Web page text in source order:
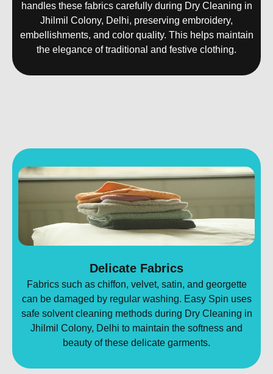
handles these fabrics carefully during Dry Cleaning in
Jhilmil Colony, Delhi, preserving embroidery,
embellishments, and color quality. This helps maintain
the elegance of traditional and festive clothing.
Delicate Fabrics
Fabrics such as chiffon, velvet, satin, and georgette
can be damaged by regular washing. Easy Spin uses
safe solvent cleaning methods during Dry Cleaning in
Jhilmil Colony, Delhi to maintain the softness and
beauty of these delicate garments.